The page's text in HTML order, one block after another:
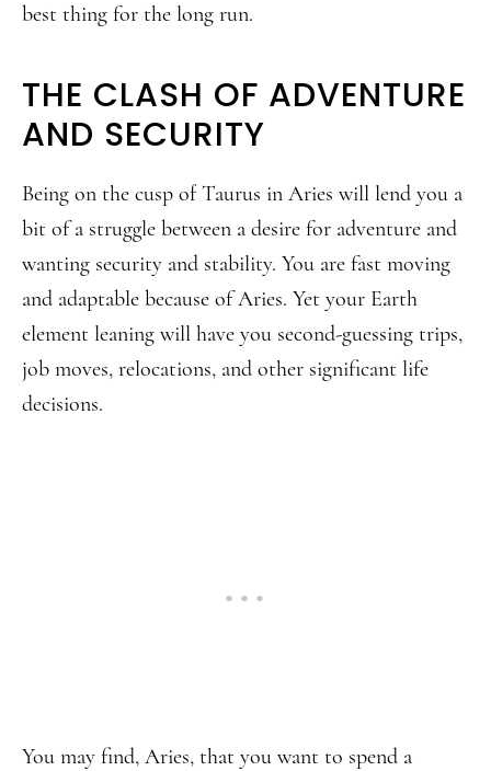
best thing for the long run.
THE CLASH OF ADVENTURE
AND SECURITY
Being on the cusp of Taurus in Aries will lend you a
bit of a struggle between a desire for adventure and
wanting security and stability. You are fast moving
and adaptable because of Aries. Yet your Earth
element leaning will have you second-guessing trips,
job moves, relocations, and other significant life
decisions.
You may find, Aries, that you want to spend a